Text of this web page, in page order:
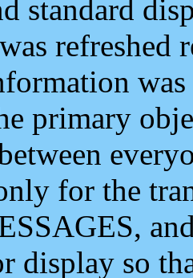
standard
refreshed
primary
for the
display so